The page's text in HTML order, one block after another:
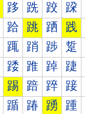
跢 跣 跤 跥
跲 跳 跴 践
踂 踃 踄 踅
踒 踓 踔 踕
踢 踣 踤 踥
踲 踳 踴 踵